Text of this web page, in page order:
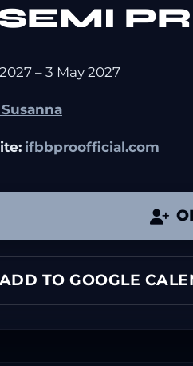
– 3 May 2027
ifbbproofficial.com
ADD TO GOOGLE